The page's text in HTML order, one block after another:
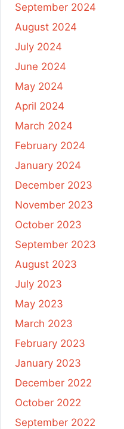
September 2024
August 2024
July 2024
June 2024
May 2024
April 2024
March 2024
February 2024
January 2024
December 2023
November 2023
October 2023
September 2023
August 2023
July 2023
May 2023
March 2023
February 2023
January 2023
December 2022
October 2022
September 2022